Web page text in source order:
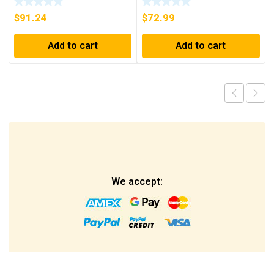
$91.24
Add to cart
SHIPPING***
$72.99
Add to cart
We accept: